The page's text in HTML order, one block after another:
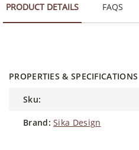
PRODUCT DETAILS FAQS
PROPERTIES & SPECIFICATIONS
sku:
brand: Sika Design